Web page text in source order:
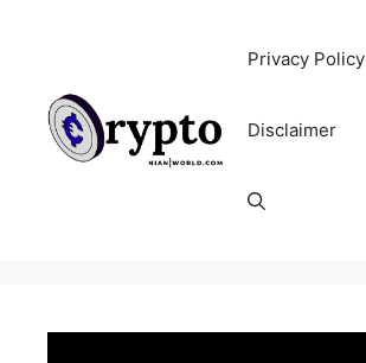
Privacy Policy
Disclaimer